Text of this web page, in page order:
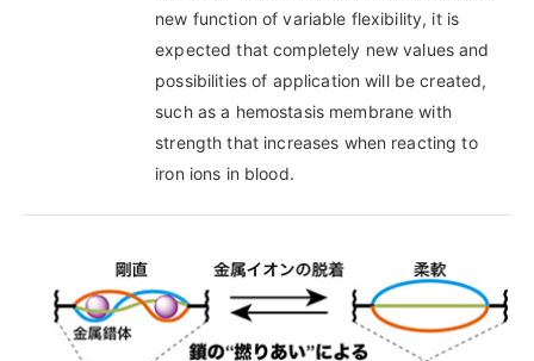
new function of variable flexibility, it is
expected that completely new values and
possibilities of application will be created,
such as a hemostasis membrane with
strength that increases when reacting to
iron ions in blood.